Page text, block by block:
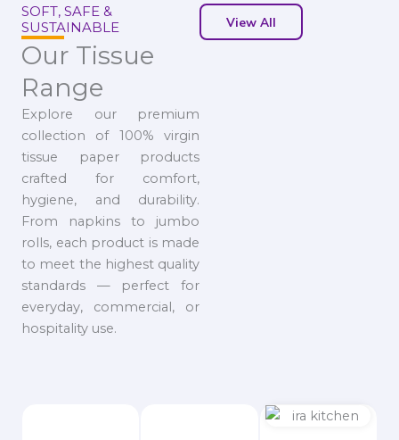
SOFT, SAFE &
SUSTAINABLE
Our Tissue
Range
Explore our premium
collection of 100% virgin
tissue paper products
crafted for comfort,
hygiene, and durability.
From napkins to jumbo
rolls, each product is made
to meet the highest quality
standards — perfect for
everyday, commercial, or
hospitality use.
View All